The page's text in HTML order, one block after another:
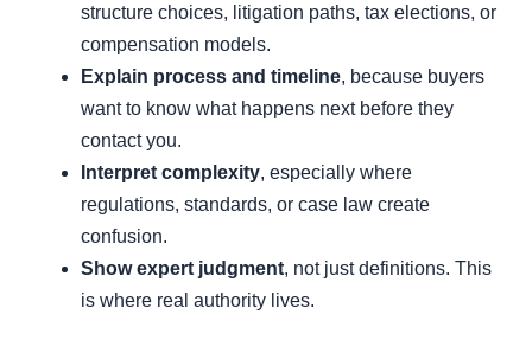
structure choices, litigation paths, tax elections, or
compensation models.
Explain process and timeline, because buyers
want to know what happens next before they
contact you.
Interpret complexity, especially where
regulations, standards, or case law create
confusion.
Show expert judgment, not just definitions. This
is where real authority lives.